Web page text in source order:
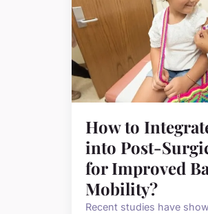
How to
into Post-
for Improved
Mobility?
Recent studies have